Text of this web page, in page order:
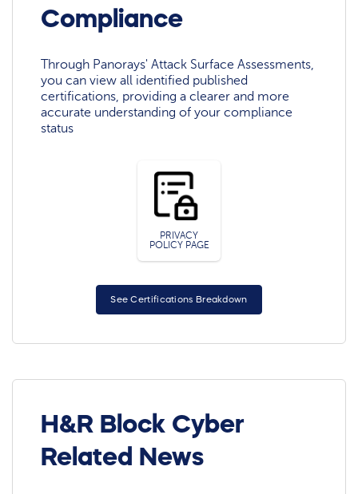
Compliance
Through Panorays' Attack Surface Assessments,
you can view all identified published
certifications, providing a clearer and more
accurate understanding of your compliance
status
PRIVACY
POLICY PAGE
See Certifications Breakdown
H&R Block Cyber
Related News